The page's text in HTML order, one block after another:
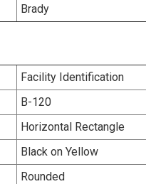
Brady
Facility Identification
B-120
Horizontal Rectangle
Black on Yellow
Rounded